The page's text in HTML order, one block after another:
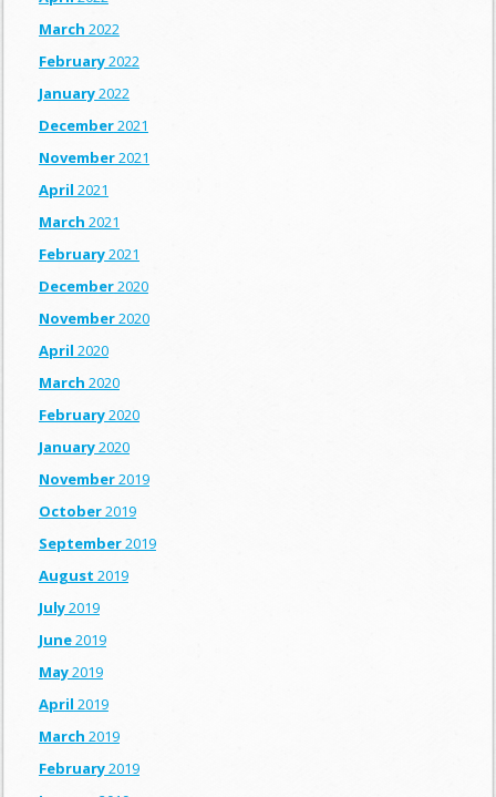
March 2022
February2022
January2022
December2021
November2021
April 2021
March 2021
February2021
December2020
November2020
April 2020
March 2020
February2020
January2020
November2019
October2019
September2019
August 2019
July2019
June2019
May2019
April 2019
March 2019
February2019